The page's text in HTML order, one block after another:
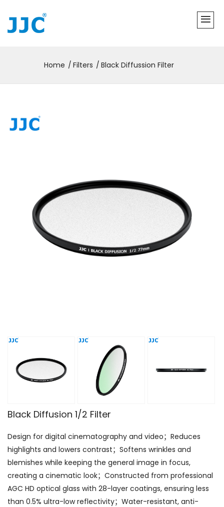
Home Filters Black Diffussion Filter
Black Diffusion 1/2 Filter
Design for digital cinematography and video；Reduces
highlights and lowers contrast；Softens wrinkles and
blemishes while keeping the general image in focus,
creating a cinematic look；Constructed from professional
AGC HD optical glass with 28-layer coatings, ensuring less
than 0.5% ultra-low reflectivity；Water-resistant, anti-